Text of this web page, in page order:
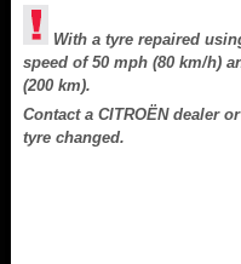
With a tyre repaired
speed of 50 mph (80 km/h)
(200 km).
Contact a CITROËN dealer
tyre changed.